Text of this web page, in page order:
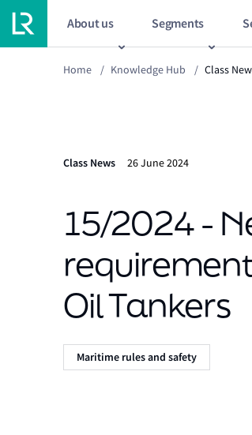
About us Segments
Home / Knowledge Hub / Class
Class News 26 June 2024
15/2024 -
Oil Tankers
Maritime rules and safety